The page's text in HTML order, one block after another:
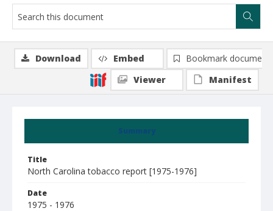
Summary
Title
North Carolina tobacco report [1975-1976]
Date
1975 - 1976
Download Embed
Bookmark document
Viewer
Manifest